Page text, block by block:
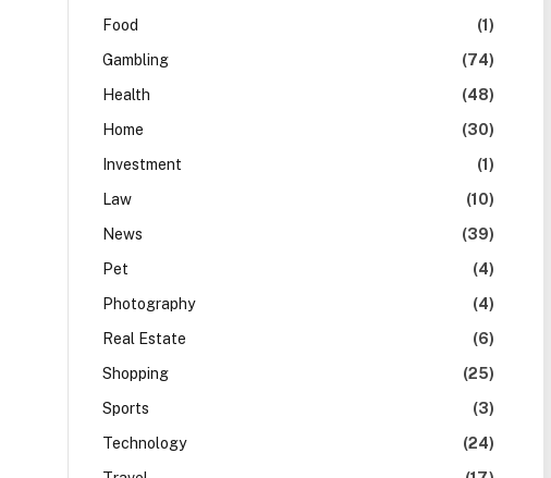
Food
(1)
Gambling
(74)
Health
(48)
Home
(30)
Investment
(1)
Law
(10)
News
(39)
Pet
(4)
Photography
(4)
Real Estate
(6)
Shopping
(25)
Sports
(3)
Technology
(24)